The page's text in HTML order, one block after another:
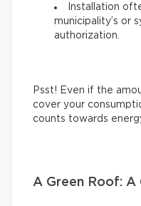
Installation
municipality’s or
authorization.
Psst! Even if the
cover your
counts towards
A Green Roof: A